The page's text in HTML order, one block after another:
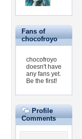
Fans of
chocofroyo
chocofroyo
doesn't have
any fans yet.
Be the first!
Profile
Comments